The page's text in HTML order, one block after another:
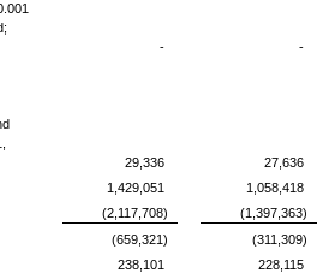
-
-
29,336
27,636
1,429,051
1,058,418
(2,117,708)
(1,397,363)
(659,321)
(311,309)
238,101 228,115